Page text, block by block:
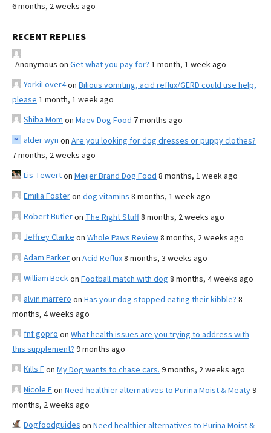
6 months, 2 weeks ago
RECENT REPLIES
Anonymous on Get what you pay for? 1 month, 1 week ago
YorkiLover4on Bilious vomiting, acid reflux/GERD could use help,
please 1 month, 1 week ago
Shiba Mom on Maev Dog Food 7 months ago
alder wyn on Are you looking for dog dresses or puppy clothes?
7 months, 2 weeks ago
Lis Tewerton Meijer Brand Dog Food 8 months, 1 week ago
Emilia Fosteron dog vitamins 8 months, 1 week ago
Robert Butleron The Right Stuff8 months, 2 weeks ago
Jeffrey Clarke on Whole Paws Review8 months, 2 weeks ago
Adam Parkeron Acid Reflux8 months, 3 weeks ago
William Beckon Football match with dog 8 months, 4 weeks ago
alvin marrero on Has your dog stopped eating their kibble? 8
months, 4 weeks ago
fnf gopro on What health issues are you trying to address with
this supplement? 9 months ago
Kills Fon My Dog wants to chase cars. 9 months, 2 weeks ago
Nicole Eon Need healthier alternatives to Purina Moist & Meaty9
months, 2 weeks ago
Dogfoodguides on Need healthier alternatives to Purina Moist &